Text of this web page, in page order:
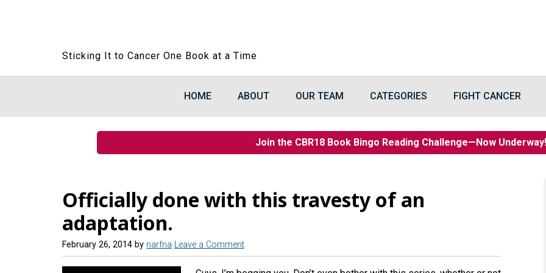
Sticking It to Cancer One Book at a Time
HOME ABOUT OUR TEAM CATEGORIES FIGHT CANCER
Join the CBR18 Book Bingo Reading Challenge—Now
Officially done with this travesty of an
adaptation.
February 26, 2014 by narfna Leave a Comment